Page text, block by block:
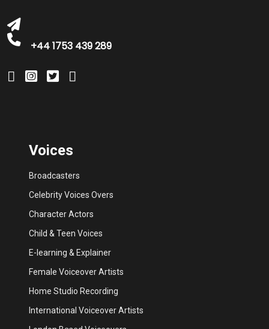
+44 1753 439 289
Voices
Broadcasters
Celebrity Voices Overs
Character Actors
Child & Teen Voices
E-learning & Explainer
Female Voiceover Artists
Home Studio Recording
International Voiceover Artists